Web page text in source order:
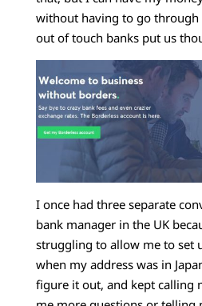
without having to go through
out of touch banks put us
I once had three separate
bank manager in the UK
struggling to allow me to set
when my address was in
figure it out, and kept calling